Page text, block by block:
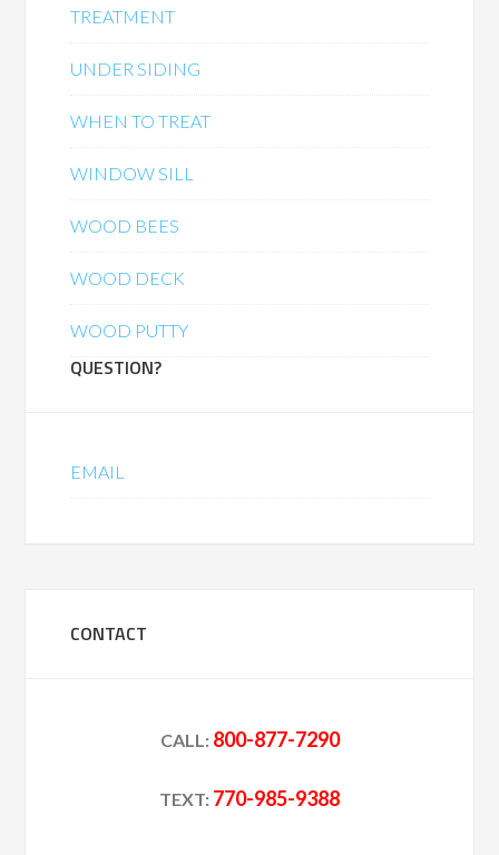
TREATMENT
UNDER SIDING
WHEN TO TREAT
WINDOW SILL
WOOD BEES
WOOD DECK
WOOD PUTTY
QUESTION?
EMAIL
CONTACT
CALL: 800-877-7290
TEXT: 770-985-9388